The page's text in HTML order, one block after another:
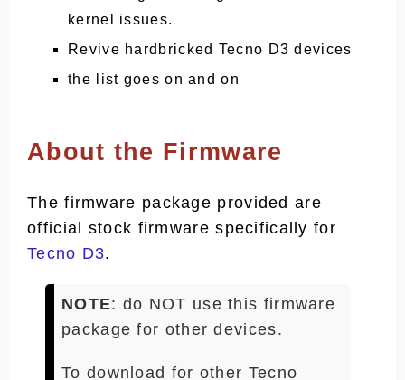
kernel issues.
Revive hardbricked Tecno D3 devices
the list goes on and on
About the Firmware
The firmware package provided are
official stock firmware specifically for
Tecno D3.
NOTE: do NOT use this firmware
package for other devices.
To download for other Tecno